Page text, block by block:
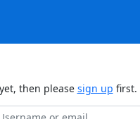
then please sign up first.